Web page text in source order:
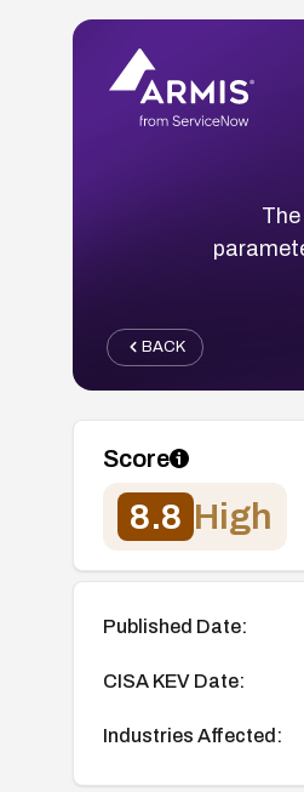
The
BACK
Score
8.8 High
Published Date:
CISA KEV Date:
Industries Affected: